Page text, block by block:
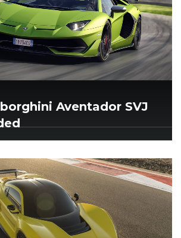
Aventador SVJ